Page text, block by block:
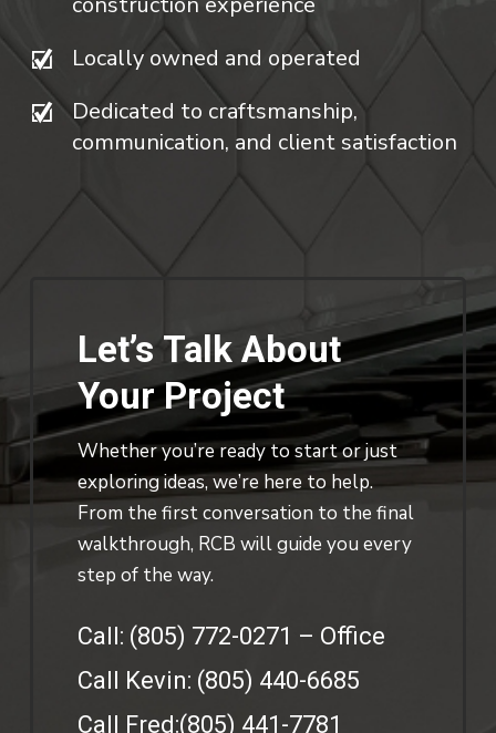
Locally owned and operated
Dedicated to craftsmanship,
communication, and client satisfaction
Let’s Talk About
Your Project
Whether you’re ready to start or just
exploring ideas, we’re here to help.
From the first conversation to the final
walkthrough, RCB will guide you every
step of the way.
Call: (805) 772-0271 – Office
Call Kevin: (805) 440-6685
Call Fred:(805) 441-7781‬